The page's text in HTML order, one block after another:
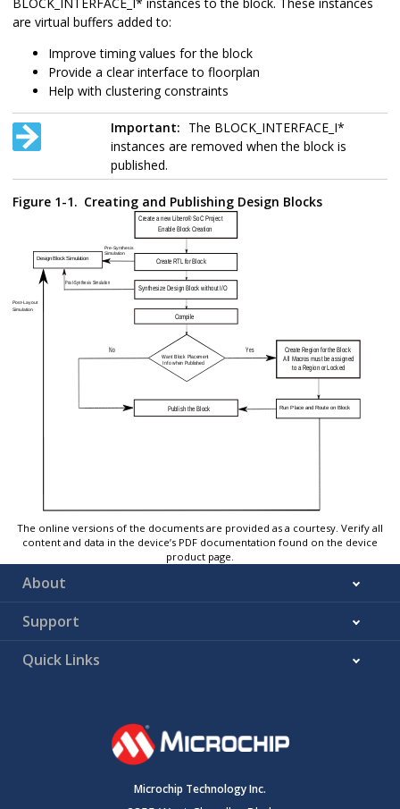
are virtual buffers added to:
Improve timing values for the block
Provide a clear interface to floorplan
Help with clustering constraints
Important: The BLOCK_INTERFACE_I*
instances are removed when the block is
published.
Figure 1-1. Creating and Publishing Design Blocks
The online versions of the documents are provided as a courtesy. Verify all
content and data in the device’s PDF documentation found on the device
product page.
About
Support
Quick Links
Microchip Technology Inc.